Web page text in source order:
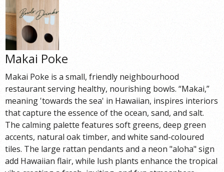
Makai Poke
Makai Poke is a small, friendly neighbourhood
restaurant serving healthy, nourishing bowls. “Makai,”
meaning 'towards the sea' in Hawaiian, inspires interiors
that capture the essence of the ocean, sand, and salt.
The calming palette features soft greens, deep green
accents, natural oak timber, and white sand-coloured
tiles. The large rattan pendants and a neon "aloha" sign
add Hawaiian flair, while lush plants enhance the tropical